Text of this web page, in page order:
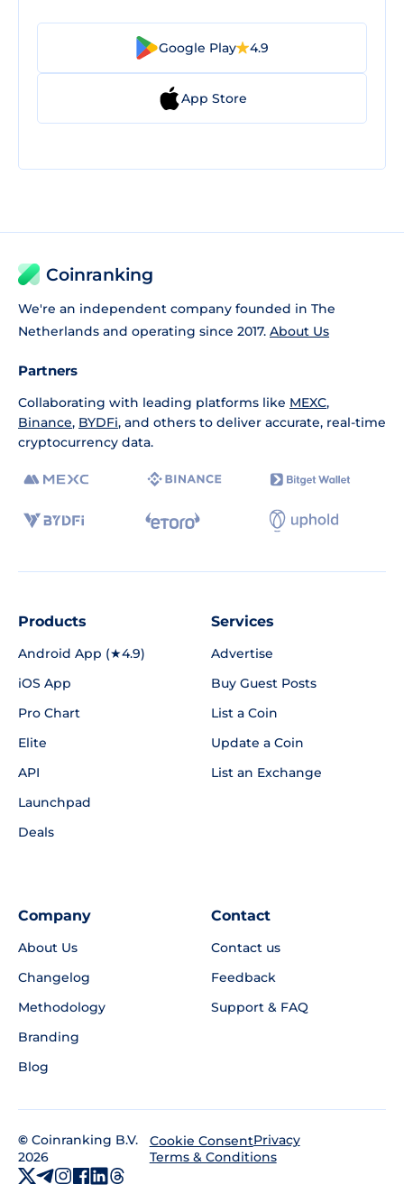
Google Play 4.9
App Store
Coinranking
We're an independent company founded in The
Netherlands and operating since 2017. About Us
Partners
Collaborating with leading platforms like MEXC,
Binance, BYDFi, and others to deliver accurate, real-time
cryptocurrency data.
Products
Android App (★4.9)
iOS App
Pro Chart
Elite
API
Launchpad
Deals
Services
Advertise
Buy Guest Posts
List a Coin
Update a Coin
List an Exchange
Company
About Us
Changelog
Methodology
Branding
Blog
Contact
Contact us
Feedback
Support & FAQ
© Coinranking B.V.
2026
Cookie ConsentPrivacy
Terms & Conditions